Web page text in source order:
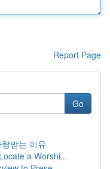
Report Page
Go
받는 이유
a Worshi...